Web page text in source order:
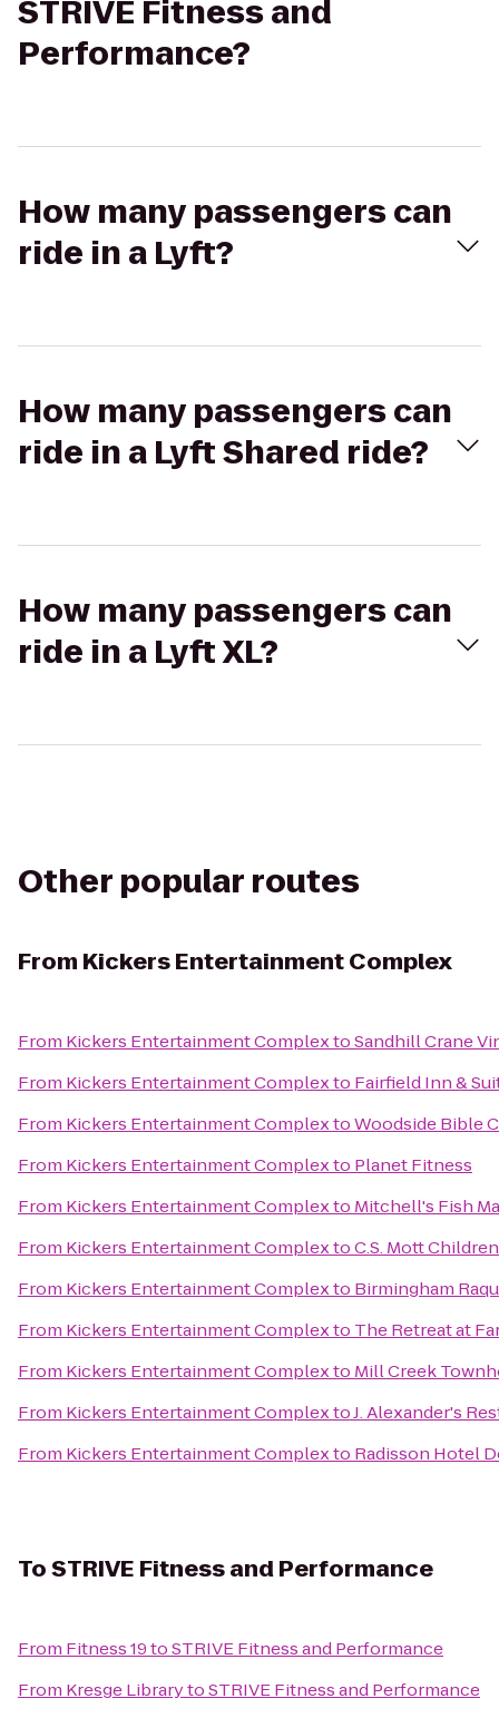
STRIVE Fitness and
Performance?
How many passengers can
ride in a Lyft?
How many passengers can
ride in a Lyft Shared ride?
How many passengers can
ride in a Lyft XL?
Other popular routes
From Kickers Entertainment Complex
From Kickers Entertainment ComplextoSandhill Crane
From Kickers Entertainment Complexto Fairfield Inn &
From Kickers Entertainment ComplextoWoodside Bible
From Kickers Entertainment Complexto Planet Fitness
From Kickers Entertainment Complexto Mitchell's Fish
From Kickers Entertainment ComplextoC.S. Mott
From Kickers Entertainment Complexto Birmingham
From Kickers Entertainment Complexto The Retreat at
From Kickers Entertainment Complexto Mill Creek
From Kickers Entertainment ComplextoJ. Alexander's
From Kickers Entertainment Complexto Radisson Hotel
ToSTRIVE Fitness and Performance
From Fitness 19toSTRIVE Fitness and Performance
From Kresge LibrarytoSTRIVE Fitness and Performance